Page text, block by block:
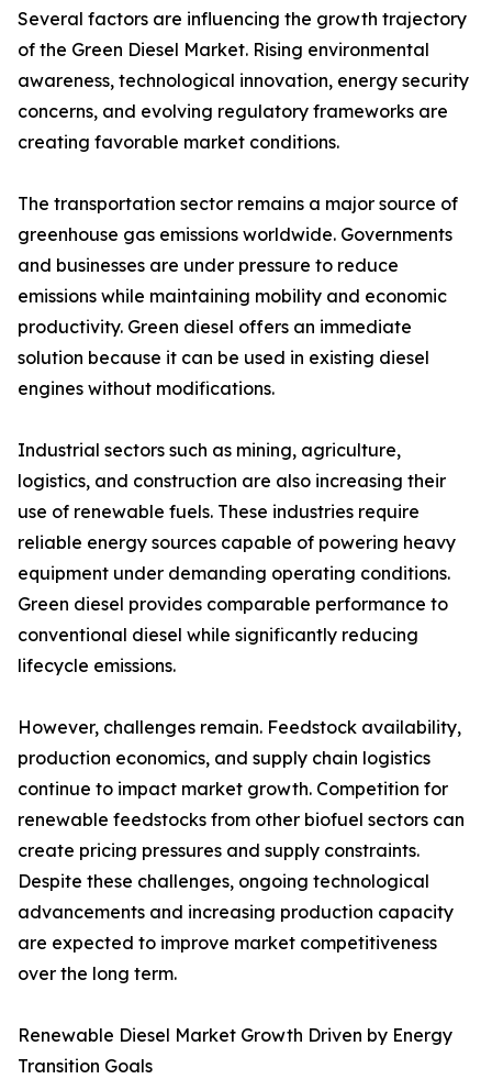
Several factors are influencing the growth trajectory
of the Green Diesel Market. Rising environmental
awareness, technological innovation, energy security
concerns, and evolving regulatory frameworks are
creating favorable market conditions.
The transportation sector remains a major source of
greenhouse gas emissions worldwide. Governments
and businesses are under pressure to reduce
emissions while maintaining mobility and economic
productivity. Green diesel offers an immediate
solution because it can be used in existing diesel
engines without modifications.
Industrial sectors such as mining, agriculture,
logistics, and construction are also increasing their
use of renewable fuels. These industries require
reliable energy sources capable of powering heavy
equipment under demanding operating conditions.
Green diesel provides comparable performance to
conventional diesel while significantly reducing
lifecycle emissions.
However, challenges remain. Feedstock availability,
production economics, and supply chain logistics
continue to impact market growth. Competition for
renewable feedstocks from other biofuel sectors can
create pricing pressures and supply constraints.
Despite these challenges, ongoing technological
advancements and increasing production capacity
are expected to improve market competitiveness
over the long term.
Renewable Diesel Market Growth Driven by Energy
Transition Goals